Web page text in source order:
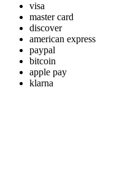
visa
master card
discover
american express
paypal
bitcoin
apple pay
klarna